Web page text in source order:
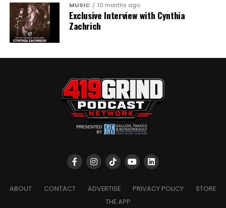
MUSIC 10 months ago
Exclusive Interview with Cynthia
Zachrich
ABOUT CONTACT ADVERTISE PRIVACY POLICY
STORE
THE APP